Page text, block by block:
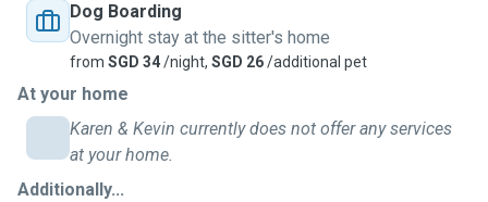
Dog Boarding
Overnight stay at the sitter's home
from SGD 34/night, SGD 26/additional pet
At your home
Karen & Kevin currently does not offer any services
at your home.
Additionally...